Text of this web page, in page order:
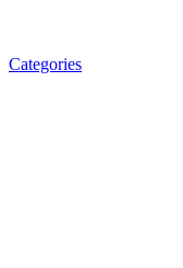
Categories